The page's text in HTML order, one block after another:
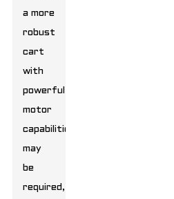
a more
robust
cart
with
powerful
motor
capabilities
may
be
required,